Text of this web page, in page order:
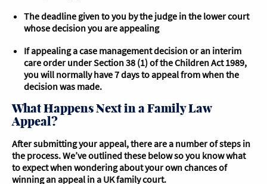
The deadline given to you by the judge in the lower court
whose decision you are appealing
If appealing a case management decision or an interim
care order under Section 38 (1) of the Children Act 1989,
you will normally have 7 days to appeal from when the
decision was made.
What Happens Next in a Family Law
Appeal?
After submitting your appeal, there are a number of steps in
the process. We’ve outlined these below so you know what
to expect when wondering about your own chances of
winning an appeal in a UK family court.